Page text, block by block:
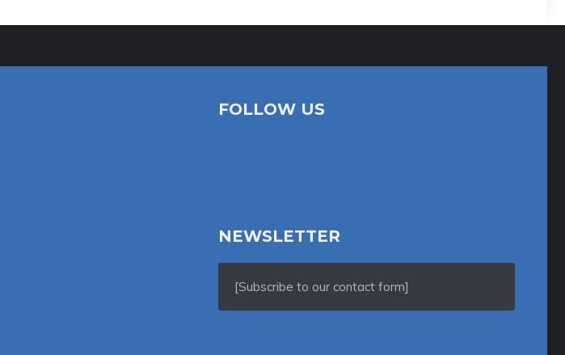
FOLLOW US
NEWSLETTER
[Subscribe to our contact form]